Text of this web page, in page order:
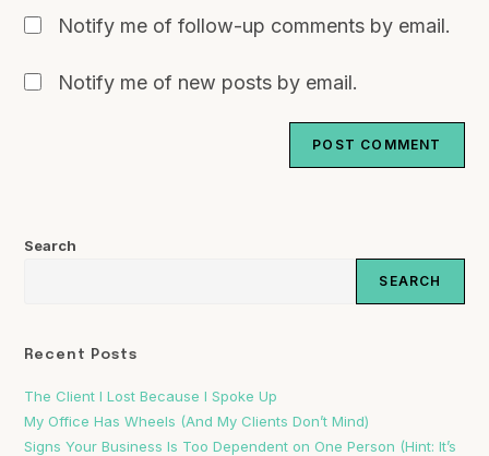
Notify me of follow-up comments by email.
Notify me of new posts by email.
Search
SEARCH
Recent Posts
The Client I Lost Because I Spoke Up
My Office Has Wheels (And My Clients Don’t Mind)
Signs Your Business Is Too Dependent on One Person (Hint: It’s